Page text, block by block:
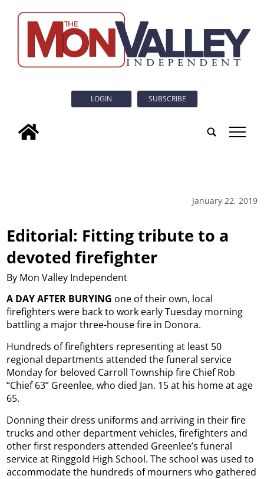
LOGIN SUBSCRIBE
tap
January 22, 2019
Editorial: Fitting tribute to a
devoted firefighter
By Mon Valley Independent
A DAY AFTER BURYING one of their own, local
firefighters were back to work early Tuesday morning
battling a major three-house fire in Donora.
Hundreds of firefighters representing at least 50
regional departments attended the funeral service
Monday for beloved Carroll Township fire Chief Rob
“Chief 63” Greenlee, who died Jan. 15 at his home at age
65.
Donning their dress uniforms and arriving in their fire
trucks and other department vehicles, firefighters and
other first responders attended Greenlee’s funeral
service at Ringgold High School. The school was used to
accommodate the hundreds of mourners who gathered